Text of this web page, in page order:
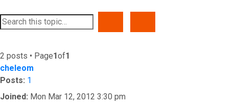
2 posts • Page1of1
cheleom
Posts: 1
Joined: Mon Mar 12, 2012 3:30 pm